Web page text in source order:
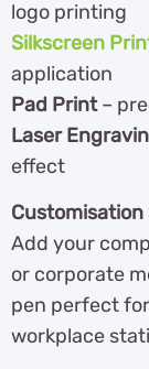
logo printing
Silkscreen
application
Pad Print–
Laser
effect
Add your
or corporate
pen perfect
workplace